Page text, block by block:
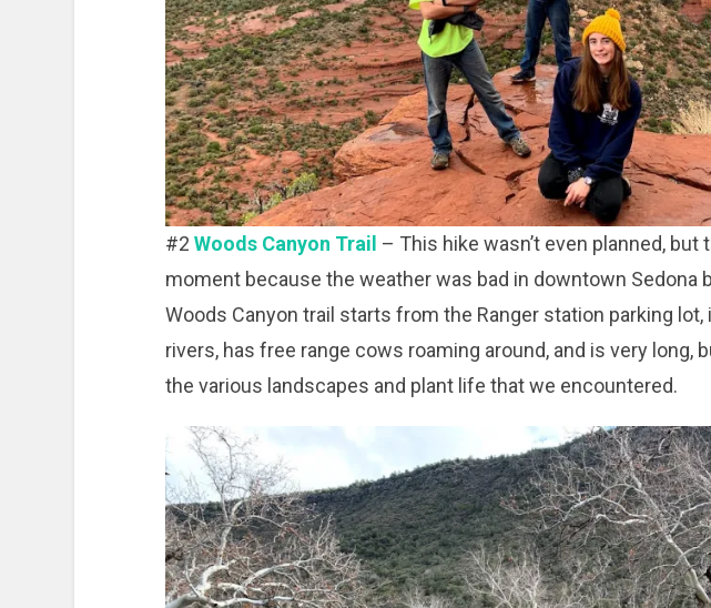
#2 Woods Canyon Trail – This hike wasn’t even planned, but
moment because the weather was bad in downtown Sedona
Woods Canyon trail starts from the Ranger station parking lot,
rivers, has free range cows roaming around, and is very long,
the various landscapes and plant life that we encountered.